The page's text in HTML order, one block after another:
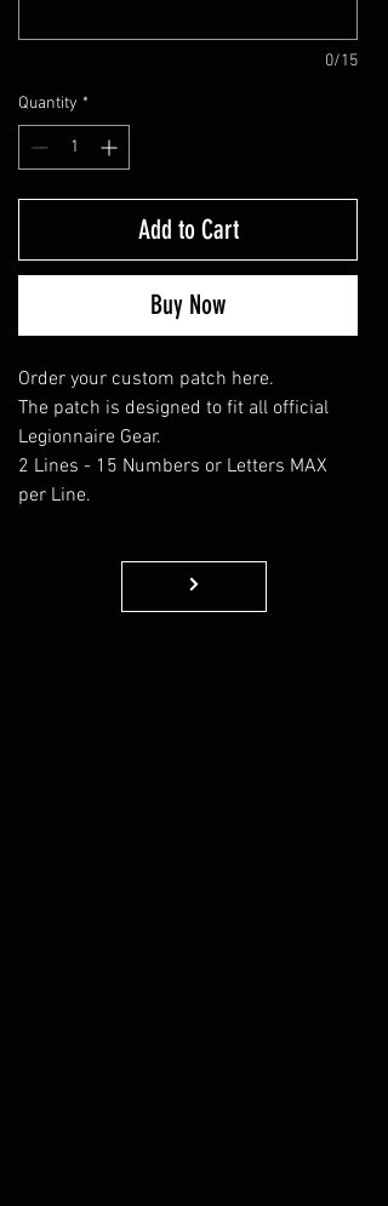
0/15
Quantity *
Add to Cart
Buy Now
Order your custom patch here.
The patch is designed to fit all official
Legionnaire Gear.
2 Lines - 15 Numbers or Letters MAX
per Line.